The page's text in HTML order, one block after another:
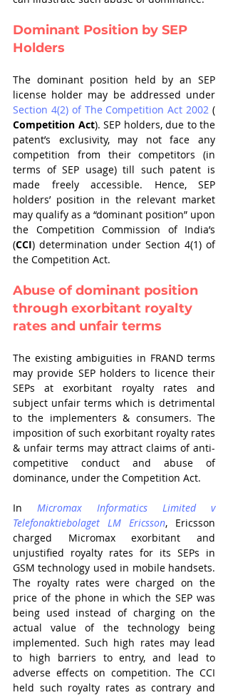
Dominant Position by SEP
Holders
The dominant position held by an SEP
Section 4(2) of The Competition Act 2002
Competition Act). SEP holders, due to the
patent’s exclusivity, may not face any
competition from their competitors (in
terms of SEP usage) till such patent is
made freely accessible. Hence, SEP
holders’ position in the relevant market
may qualify as a “dominant position” upon
the Competition Commission of India’s
(CCI) determination under Section 4(1) of
the Competition Act.
Abuse of dominant position
through exorbitant royalty
rates and unfair terms
The existing ambiguities in FRAND terms
may provide SEP holders to licence their
SEPs at exorbitant royalty rates and
subject unfair terms which is detrimental
to the implementers & consumers. The
imposition of such exorbitant royalty rates
& unfair terms may attract claims of anti-
competitive conduct and abuse of
dominance, under the Competition Act.
In Micromax Informatics Limited v
Telefonaktiebolaget LM Ericsson, Ericsson
charged Micromax exorbitant and
unjustified royalty rates for its SEPs in
GSM technology used in mobile handsets.
The royalty rates were charged on the
price of the phone in which the SEP was
being used instead of charging on the
actual value of the technology being
implemented. Such high rates may lead
to high barriers to entry, and lead to
adverse effects on competition. The CCI
held such royalty rates as contrary and